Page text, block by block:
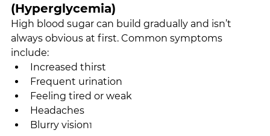
(Hyperglycemia)
High blood sugar can build gradually and isn’t
always obvious at first. Common symptoms
include:
Increased thirst
Frequent urination
Feeling tired or weak
Headaches
Blurry vision1